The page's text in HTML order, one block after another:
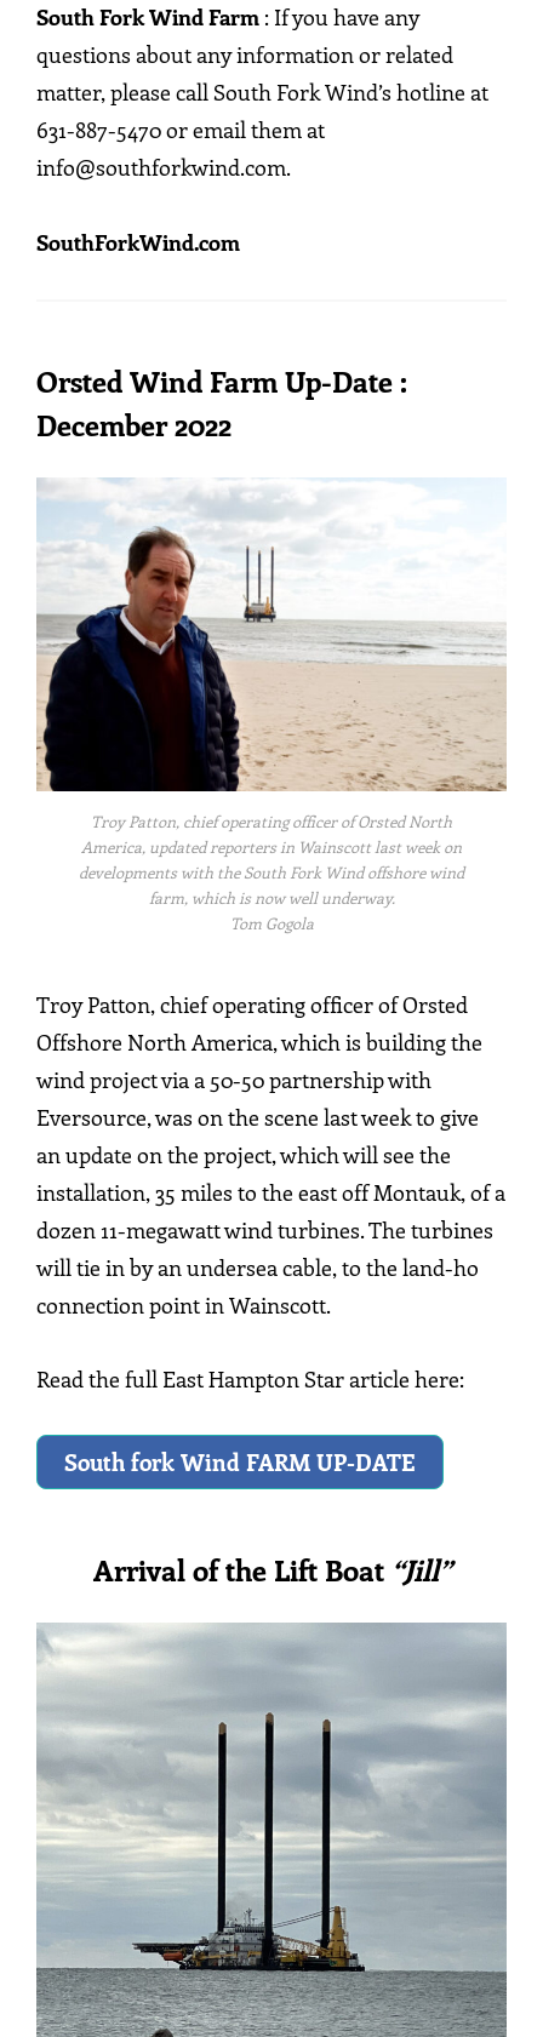
South Fork Wind Farm : If you have any
questions about any information or related
matter, please call South Fork Wind’s hotline at
631-887-5470 or email them at
info@southforkwind.com.
SouthForkWind.com
Orsted Wind Farm Up-Date :
December 2022
Troy Patton, chief operating officer of Orsted North
America, updated reporters in Wainscott last week on
developments with the South Fork Wind offshore wind
farm, which is now well underway.
Tom Gogola
Troy Patton, chief operating officer of Orsted
Offshore North America, which is building the
wind project via a 50-50 partnership with
Eversource, was on the scene last week to give
an update on the project, which will see the
installation, 35 miles to the east off Montauk, of a
dozen 11-megawatt wind turbines. The turbines
will tie in by an undersea cable, to the land-ho
connection point in Wainscott.
Read the full East Hampton Star article here:
South fork Wind FARM UP-DATE
Arrival of the Lift Boat “Jill”